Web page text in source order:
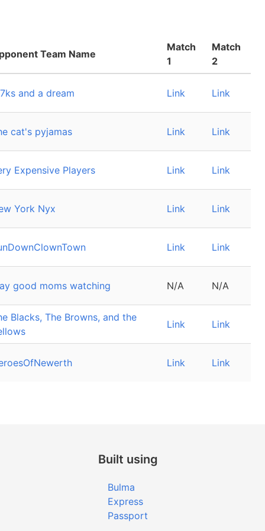
Team Name
Match
1
Match
2
and a dream Link Link
cat's pyjamas Link Link
Expensive Players Link Link
York Nyx Link Link
Link Link
good moms watching N/A N/A
Blacks, The Browns, and the
Link Link
Link Link
Built using
Bulma
Express
Passport